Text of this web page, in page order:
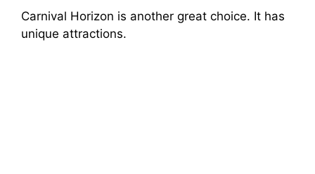
Carnival Horizon is another great choice. It has
unique attractions.